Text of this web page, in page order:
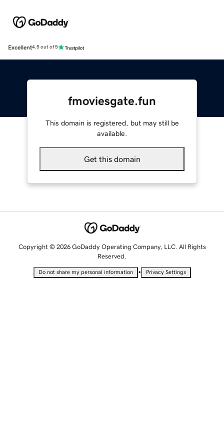
Excellent4.5 out of 5
fmoviesgate.fun
This domain is registered, but may still be
available.
Get this domain
Copyright © 2026 GoDaddy Operating Company, LLC. All Rights
Reserved.
Do not share my personal information • Privacy Settings